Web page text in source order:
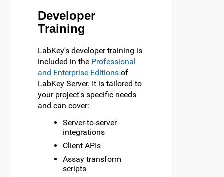
Developer
Training
LabKey's developer training is
included in the Professional
and Enterprise Editions of
LabKey Server. It is tailored to
your project's specific needs
and can cover:
Server-to-server
integrations
Client APIs
Assay transform
scripts